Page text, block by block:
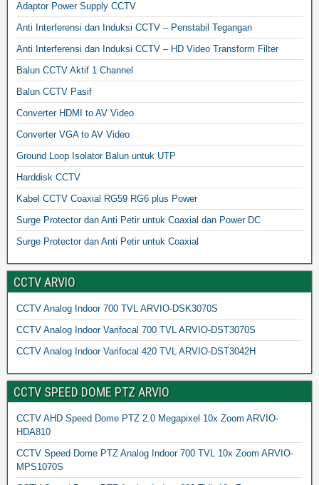
Adaptor Power Supply CCTV
Anti Interferensi dan Induksi CCTV – Penstabil Tegangan
Anti Interferensi dan Induksi CCTV – HD Video Transform Filter
Balun CCTV Aktif 1 Channel
Balun CCTV Pasif
Converter HDMI to AV Video
Converter VGA to AV Video
Ground Loop Isolator Balun untuk UTP
Harddisk CCTV
Kabel CCTV Coaxial RG59 RG6 plus Power
Surge Protector dan Anti Petir untuk Coaxial dan Power DC
Surge Protector dan Anti Petir untuk Coaxial
CCTV ARVIO
CCTV Analog Indoor 700 TVL ARVIO-DSK3070S
CCTV Analog Indoor Varifocal 700 TVL ARVIO-DST3070S
CCTV Analog Indoor Varifocal 420 TVL ARVIO-DST3042H
CCTV SPEED DOME PTZ ARVIO
CCTV AHD Speed Dome PTZ 2.0 Megapixel 10x Zoom ARVIO-
HDA810
CCTV Speed Dome PTZ Analog Indoor 700 TVL 10x Zoom ARVIO-
MPS1070S